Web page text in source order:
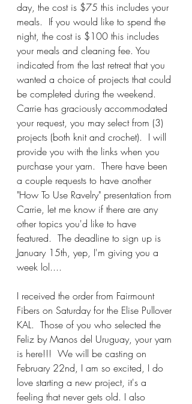
day, the cost is $75 this includes your
meals.  If you would like to spend the
night, the cost is $100 this includes
your meals and cleaning fee. You
indicated from the last retreat that you
wanted a choice of projects that could
be completed during the weekend.
Carrie has graciously accommodated
your request, you may select from (3)
projects (both knit and crochet).  I will
provide you with the links when you
purchase your yarn.  There have been
a couple requests to have another
"How To Use Ravelry" presentation from
Carrie, let me know if there are any
other topics you'd like to have
featured.  The deadline to sign up is
January 15th, yep, I'm giving you a
week lol....
I received the order from Fairmount
Fibers on Saturday for the Elise Pullover
KAL.  Those of you who selected the
Feliz by Manos del Uruguay, your yarn
is here!!!  We will be casting on
February 22nd, I am so excited, I do
love starting a new project, it's a
feeling that never gets old. I also